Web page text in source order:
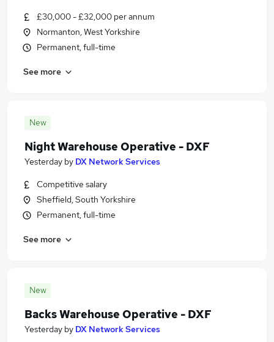
£30,000 - £32,000 per annum
Normanton, West Yorkshire
Permanent, full-time
See more
New
Night Warehouse Operative - DXF
Yesterday by DX Network Services
Competitive salary
Sheffield, South Yorkshire
Permanent, full-time
See more
New
Backs Warehouse Operative - DXF
Yesterday by DX Network Services